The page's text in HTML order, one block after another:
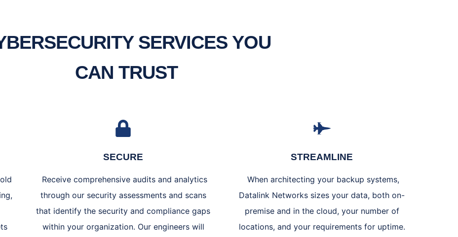
SERVICES YOU
CAN TRUST
SECURE
Receive comprehensive audits and analytics
through our security assessments and scans
that identify the security and compliance gaps
within your organization. Our engineers will
STREAMLINE
When architecting your backup systems,
Datalink Networks sizes your data, both on-
premise and in the cloud, your number of
locations, and your requirements for uptime.